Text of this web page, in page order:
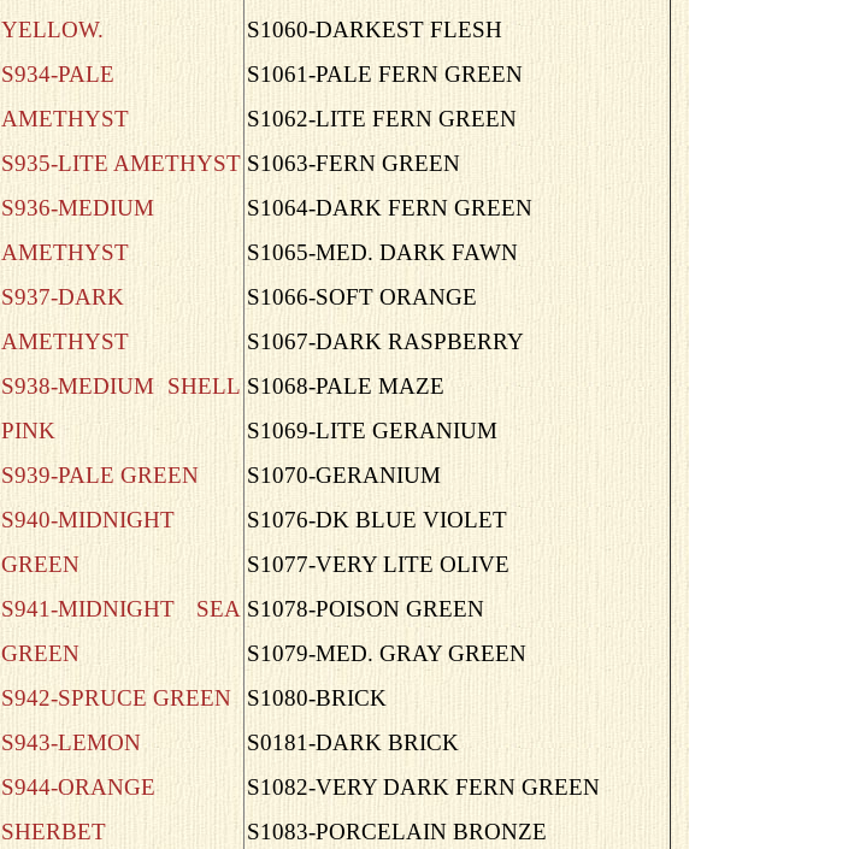
YELLOW.
S934-PALE
AMETHYST
S935-LITE AMETHYST
S936-MEDIUM
AMETHYST
S937-DARK
AMETHYST
S938-MEDIUM SHELL
PINK
S939-PALE GREEN
S940-MIDNIGHT
GREEN
S941-MIDNIGHT SEA
GREEN
S942-SPRUCE GREEN
S943-LEMON
S944-ORANGE
SHERBET
S1060-DARKEST FLESH
S1061-PALE FERN GREEN
S1062-LITE FERN GREEN
S1063-FERN GREEN
S1064-DARK FERN GREEN
S1065-MED. DARK FAWN
S1066-SOFT ORANGE
S1067-DARK RASPBERRY
S1068-PALE MAZE
S1069-LITE GERANIUM
S1070-GERANIUM
S1076-DK BLUE VIOLET
S1077-VERY LITE OLIVE
S1078-POISON GREEN
S1079-MED. GRAY GREEN
S1080-BRICK
S0181-DARK BRICK
S1082-VERY DARK FERN GREEN
S1083-PORCELAIN BRONZE